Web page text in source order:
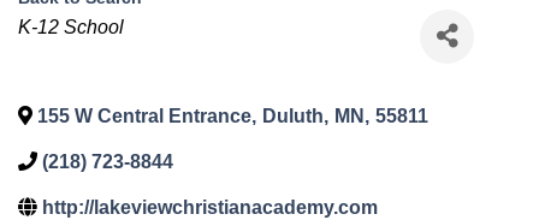
Categories
K-12 School
155 W Central Entrance, Duluth, MN , 55811
(218) 723-8844
http://lakeviewchristianacademy.com